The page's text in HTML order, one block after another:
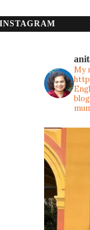
INSTAGRAM
My